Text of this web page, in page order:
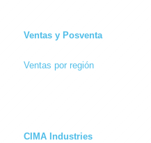
Ventas y Posventa
Ventas por región
CIMA Industries